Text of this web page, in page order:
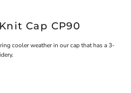
Cap CP90
cooler weather in our cap that has a 3-